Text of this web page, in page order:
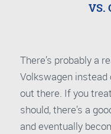
VS.
There’s probably a
Volkswagen
out there. If you
should, there’s a
and eventually